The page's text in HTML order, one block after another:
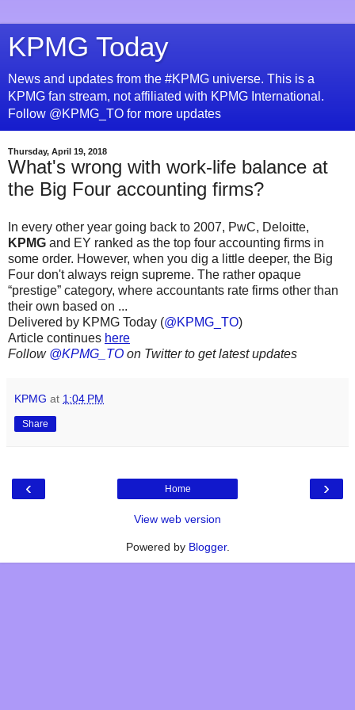
KPMG Today
News and updates from the #KPMG universe. This is a
KPMG fan stream, not affiliated with KPMG International.
Follow @KPMG_TO for more updates
Thursday, April 19, 2018
What's wrong with work-life balance at
the Big Four accounting firms?
In every other year going back to 2007, PwC, Deloitte,
KPMG and EY ranked as the top four accounting firms in
some order. However, when you dig a little deeper, the Big
Four don't always reign supreme. The rather opaque
“prestige” category, where accountants rate firms other than
their own based on ...
Delivered by KPMG Today (@KPMG_TO)
Article continues here
Follow @KPMG_TO on Twitter to get latest updates
KPMG at 1:04 PM
Share
‹ ›
Home
View web version
Powered by Blogger.